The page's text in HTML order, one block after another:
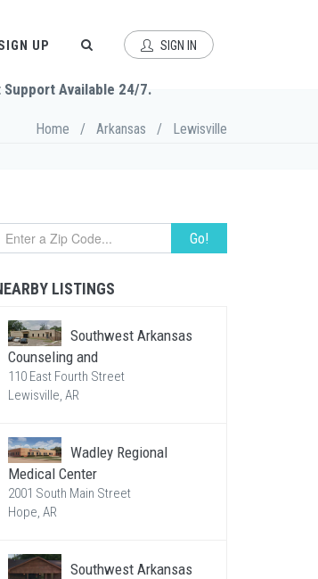
UP SIGN IN
Available 24/7.
Home / Arkansas / Lewisville
Go!
LISTINGS
Southwest Arkansas
Counseling and
110 East Fourth Street
Lewisville, AR
Wadley Regional
Medical Center
2001 South Main Street
Hope, AR
Southwest Arkansas